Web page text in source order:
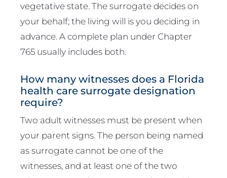
vegetative state. The surrogate decides on
your behalf; the living will is you deciding in
advance. A complete plan under Chapter
765 usually includes both.
How many witnesses does a Florida
health care surrogate designation
require?
Two adult witnesses must be present when
your parent signs. The person being named
as surrogate cannot be one of the
witnesses, and at least one of the two